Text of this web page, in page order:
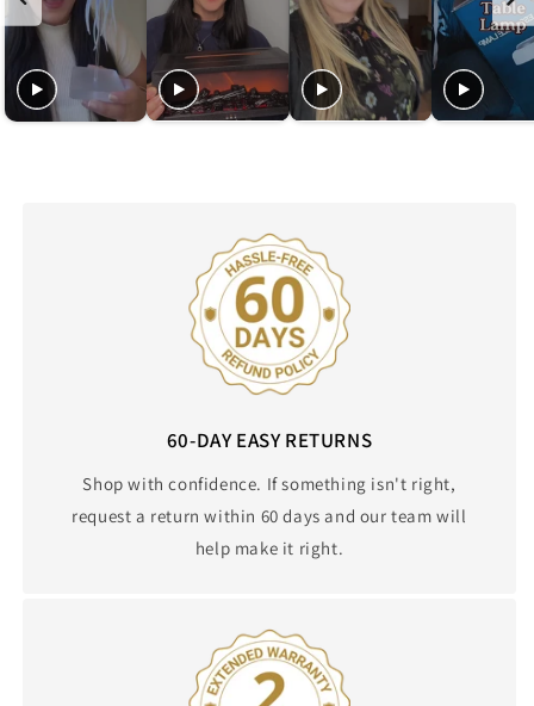
60-DAY EASY RETURNS
Shop with confidence. If something isn't right,
request a return within 60 days and our team will
help make it right.